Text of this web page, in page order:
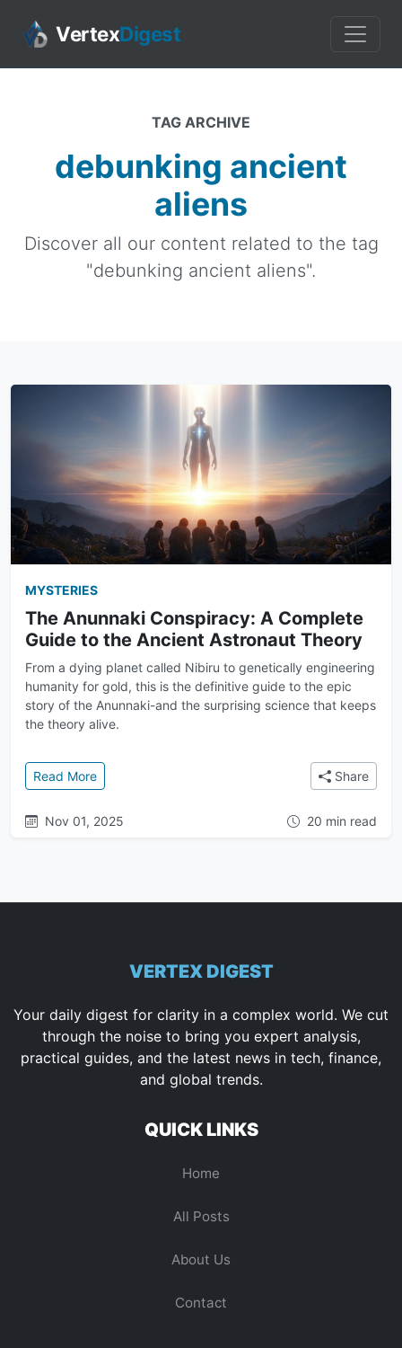
VertexDigest
TAG ARCHIVE
debunking ancient
aliens
Discover all our content related to the tag
"debunking ancient aliens".
MYSTERIES
The Anunnaki Conspiracy: A Complete
Guide to the Ancient Astronaut Theory
From a dying planet called Nibiru to genetically engineering
humanity for gold, this is the definitive guide to the epic
story of the Anunnaki-and the surprising science that keeps
the theory alive.
Read More: The Anunnaki Conspiracy: A Complete Guide to
Share
Nov 01, 2025 20 min read
VERTEX DIGEST
Your daily digest for clarity in a complex world. We cut
through the noise to bring you expert analysis,
practical guides, and the latest news in tech, finance,
and global trends.
QUICK LINKS
Home
All Posts
About Us
Contact